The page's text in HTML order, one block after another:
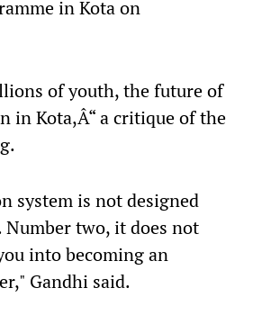
in Kota on
of youth, the future of
in Kota,Â“ a critique of the
system is not designed
two, it does not
into becoming an
Gandhi said.